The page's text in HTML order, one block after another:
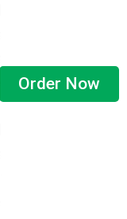
Order Now